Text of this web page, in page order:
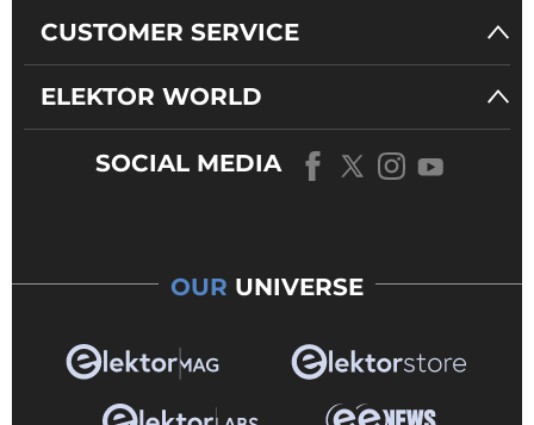
CUSTOMER SERVICE
ELEKTOR WORLD
SOCIAL MEDIA
OUR UNIVERSE